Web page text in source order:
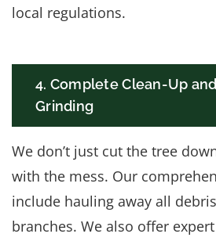
local regulations.
4. Complete Clean-Up
Grinding
We don’t just cut the tree
with the mess. Our
include hauling away all
branches. We also offer expert